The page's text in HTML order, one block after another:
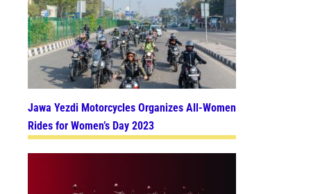
Jawa Yezdi Motorcycles Organizes All-Women
Rides for Women’s Day 2023